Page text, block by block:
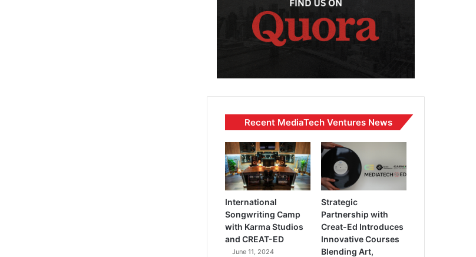
Recent MediaTech Ventures News
International
Songwriting Camp
with Karma Studios
and CREAT-ED
June 11, 2024
Strategic
Partnership with
Creat-Ed Introduces
Innovative Courses
Blending Art,